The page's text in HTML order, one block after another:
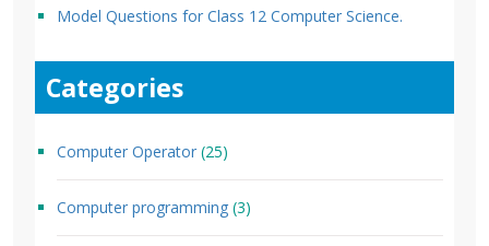
Model Questions for Class 12 Computer Science.
Categories
Computer Operator (25)
Computer programming (3)